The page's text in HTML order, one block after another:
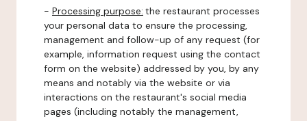
- Processing purpose: the restaurant processes
your personal data to ensure the processing,
management and follow-up of any request (for
example, information request using the contact
form on the website) addressed by you, by any
means and notably via the website or via
interactions on the restaurant's social media
pages (including notably the management,